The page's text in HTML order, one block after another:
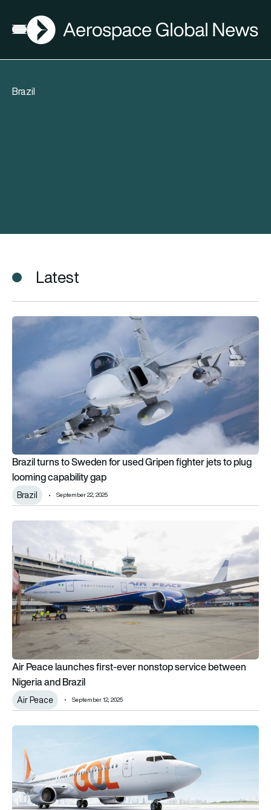
Open menu
AGN
Brazil
Latest
Brazil turns to Sweden for used Gripen fighter jets to plug
Brazil turns to Sweden for used Gripen fighter jets to plug
looming capability gap
Brazil September 22, 2025
Air Peace launches first-ever nonstop service between
Air Peace launches first-ever nonstop service between
Nigeria and Brazil
Air Peace September 12, 2025
Recovery on the horizon: GOL exits bankruptcy proceedings